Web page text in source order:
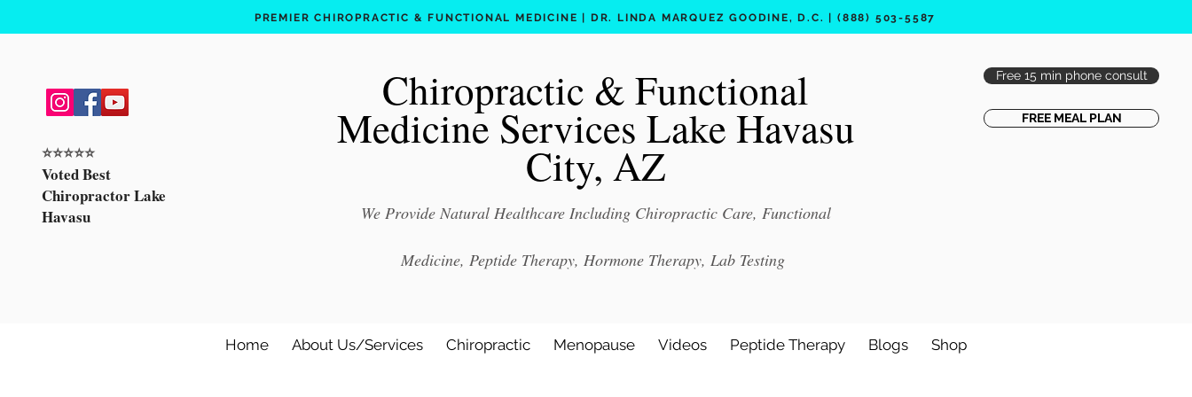
PREMIER CHIROPRACTIC & FUNCTIONAL MEDICINE | DR. LINDA MARQUEZ GOODINE, D.C. | (888) 503-5587
⭐️⭐️⭐️⭐️⭐️
Voted Best
Chiropractor Lake
Havasu
Chiropractic & Functional
Medicine Services Lake Havasu
City, AZ
We Provide Natural Healthcare Including Chiropractic Care, Functional
Medicine, Peptide Therapy, Hormone Therapy, Lab Testing
Free 15 min phone consult
FREE MEAL PLAN
Home About Us/Services Chiropractic Menopause Videos Peptide Therapy Blogs Shop